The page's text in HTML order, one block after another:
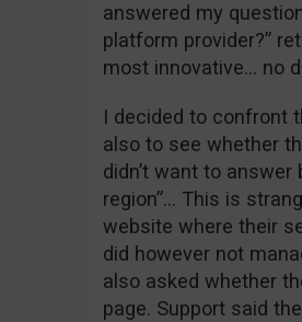
answered my
platform provider?”
most innovative… no
I decided to confront
also to see whether
didn’t want to
region”… This is
website where their
did however not
also asked whether
page. Support said